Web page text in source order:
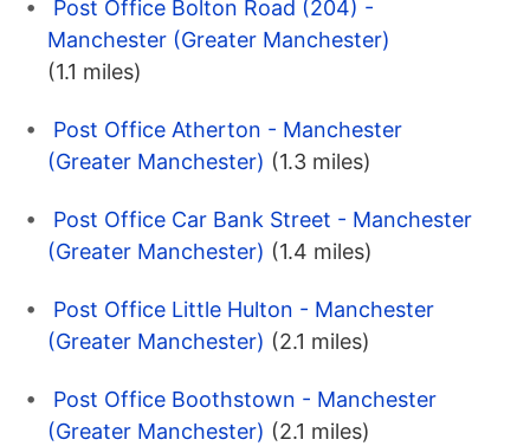
Post Office Bolton Road (204) -
Manchester (Greater Manchester)
(1.1 miles)
Post Office Atherton - Manchester
(Greater Manchester) (1.3 miles)
Post Office Car Bank Street - Manchester
(Greater Manchester) (1.4 miles)
Post Office Little Hulton - Manchester
(Greater Manchester) (2.1 miles)
Post Office Boothstown - Manchester
(Greater Manchester) (2.1 miles)